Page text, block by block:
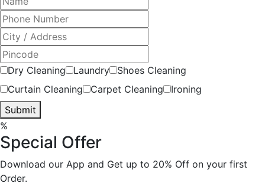
Dry Cleaning Laundry
Shoes Cleaning
Curtain Cleaning
Carpet Cleaning
Ironing
Submit
%
Special Offer
Download our App and Get up to 20% Off on your first
Order.